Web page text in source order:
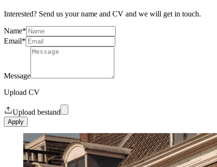
Interested? Send us your name and CV and we will get in touch.
Name*
Email*
Message
Upload CV
Upload bestand
Apply